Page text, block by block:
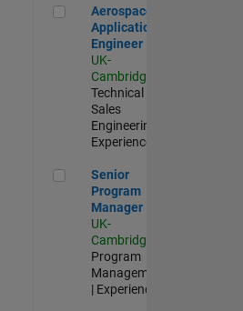
Aerospace Application Engineer
Aerospace
Application
Engineer
UK-
Cambridge
Technical
Sales
Engineering |
Experienced
Senior Program Manager
Senior
Program
Manager
UK-
Cambridge
Program
Management
| Experienced